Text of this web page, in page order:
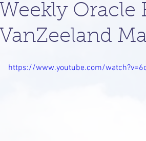
Weekly Oracle
VanZeeland
https://www.youtube.com/